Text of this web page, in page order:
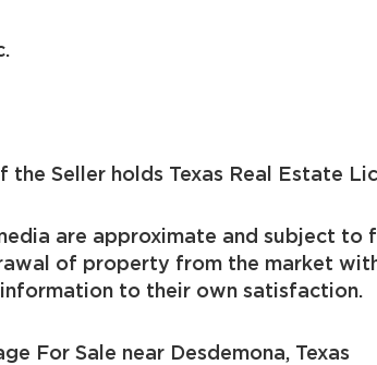
Seller holds Texas Real Estate
are approximate and subject
of property from the market
to their own satisfaction.
For Sale near Desdemona, Texas